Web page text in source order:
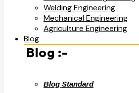
Welding Engineering
Mechanical Engineering
Agriculture Engineering
Blog
Blog :-
Blog Standard